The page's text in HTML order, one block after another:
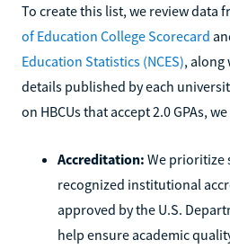
To create this list, we review data
of Education College Scorecard
Education Statistics (NCES), along
details published by each
on HBCUs that accept 2.0 GPAs,
Accreditation: We prioritize
recognized institutional
approved by the U.S.
help ensure academic